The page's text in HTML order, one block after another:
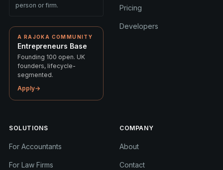
person or firm.
A RAJOKA COMMUNITY
Entrepreneurs Base
Founding 100 open. UK
founders, lifecycle-
segmented.
Apply→
Pricing
Developers
SOLUTIONS
For Accountants
For Law Firms
COMPANY
About
Contact